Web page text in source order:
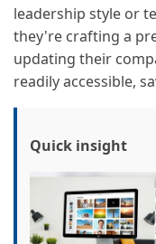
leadership style or
they're crafting a
updating their
readily accessible,
Quick insight